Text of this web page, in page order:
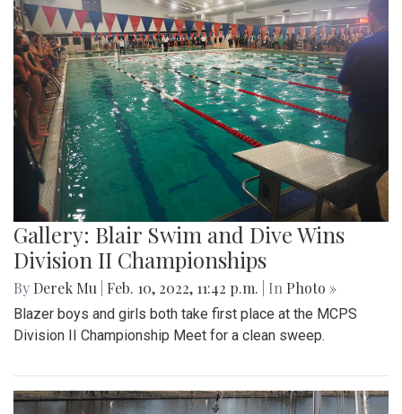
Gallery: Blair Swim and Dive Wins
Division II Championships
By Derek Mu Feb. 10, 2022, 11:42 p.m. | In Photo »
Blazer boys and girls both take first place at the MCPS
Division II Championship Meet for a clean sweep.